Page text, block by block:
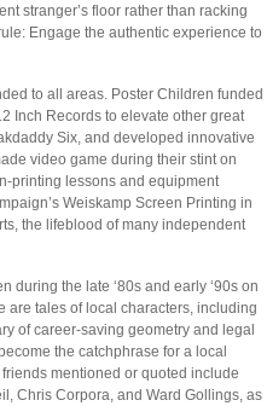
stranger’s floor rather than racking
Engage the authentic experience to
to all areas. Poster Children funded
Inch Records to elevate other great
Six, and developed innovative
video game during their stint on
printing lessons and equipment
Weiskamp Screen Printing in
the lifeblood of many independent
during the late ‘80s and early ‘90s on
are tales of local characters, including
of career-saving geometry and legal
the catchphrase for a local
mentioned or quoted include
Chris Corpora, and Ward Gollings, as